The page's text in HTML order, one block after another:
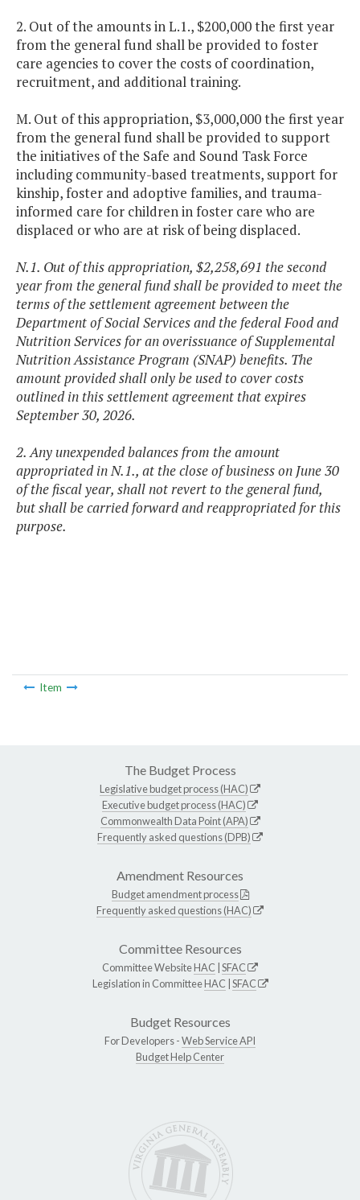
2. Out of the amounts in L.1., $200,000 the first year
from the general fund shall be provided to foster
care agencies to cover the costs of coordination,
recruitment, and additional training.
M. Out of this appropriation, $3,000,000 the first year
from the general fund shall be provided to support
the initiatives of the Safe and Sound Task Force
including community-based treatments, support for
kinship, foster and adoptive families, and trauma-
informed care for children in foster care who are
displaced or who are at risk of being displaced.
N.1. Out of this appropriation, $2,258,691 the second
year from the general fund shall be provided to meet the
terms of the settlement agreement between the
Department of Social Services and the federal Food and
Nutrition Services for an overissuance of Supplemental
Nutrition Assistance Program (SNAP) benefits. The
amount provided shall only be used to cover costs
outlined in this settlement agreement that expires
September 30, 2026.
2. Any unexpended balances from the amount
appropriated in N.1., at the close of business on June 30
of the fiscal year, shall not revert to the general fund,
but shall be carried forward and reappropriated for this
purpose.
Item
The Budget Process
Legislative budget process (HAC)
Executive budget process (HAC)
Commonwealth Data Point (APA)
Frequently asked questions (DPB)
Amendment Resources
Budget amendment process
Frequently asked questions (HAC)
Committee Resources
Committee WebsiteHAC SFAC
Legislation in CommitteeHAC SFAC
Budget Resources
For Developers -Web Service API
Budget Help Center